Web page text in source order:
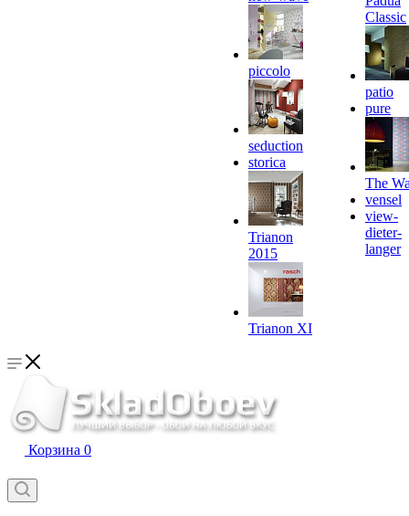
piccolo
seduction
storica
Trianon
2015
Trianon XI
Classic
patio
pure
The
vensel
view-
dieter-
langer
Корзина 0